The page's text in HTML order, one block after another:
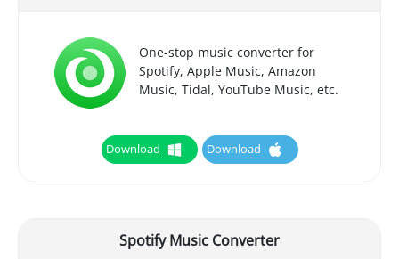
One-stop music converter for
Spotify, Apple Music, Amazon
Music, Tidal, YouTube Music, etc.
Download Download
Spotify Music Converter